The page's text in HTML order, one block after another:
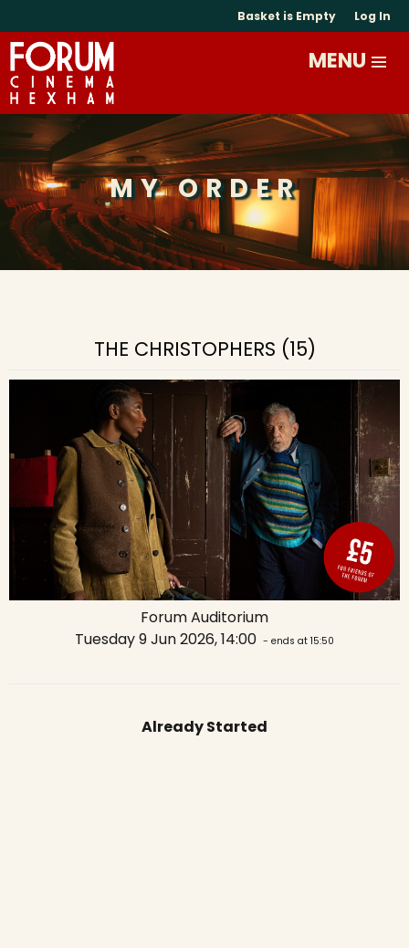
Basket is Empty Log In
MY ORDER
THE CHRISTOPHERS (15)
Forum Auditorium
Tuesday 9 Jun 2026, 14:00 - ends at 15:50
Already Started